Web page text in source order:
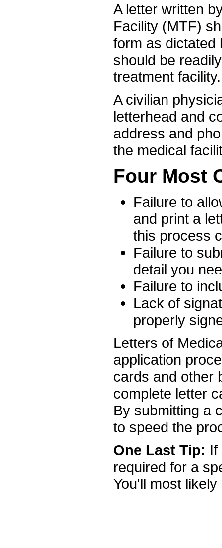
A letter written
Facility (MTF)
form as dictated
should be
treatment facility.
A civilian
letterhead and
address and
the medical
Four Most
Failure to
and print a
this process
Failure to
detail you
Failure to
Lack of
properly
Letters of
application
cards and other
complete letter
By submitting a
to speed the
One Last Tip: If
required for a
You'll most